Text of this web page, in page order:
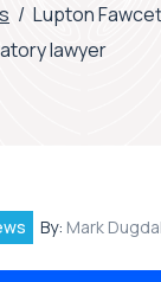
/ Lupton
lawyer
By: Mark